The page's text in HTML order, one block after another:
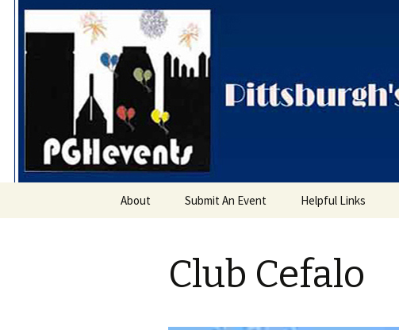
PGH Events
About Submit An Event Helpful Links
Club Cefalo